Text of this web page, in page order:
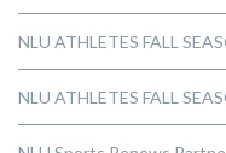
NLU ATHLETES FALL
NLU ATHLETES FALL